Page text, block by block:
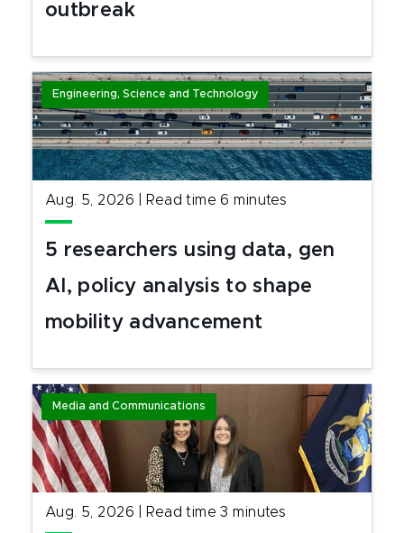
outbreak
Engineering, Science and Technology
Aug. 5, 2026 Read time 6 minutes
5 researchers using data, gen
AI, policy analysis to shape
mobility advancement
Media and Communications
Aug. 5, 2026 Read time3 minutes